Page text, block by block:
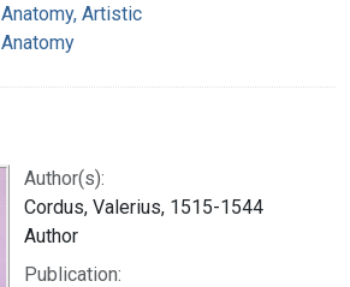
Anatomy, Artistic
Anatomy
Author(s):
Cordus, Valerius, 1515-1544
Author
Publication: